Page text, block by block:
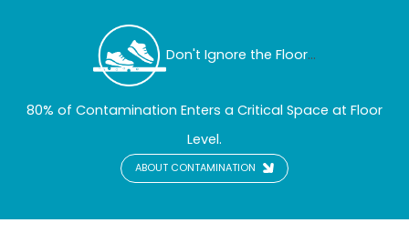
Don't Ignore the Floor...
80% of Contamination Enters a Critical Space at Floor
Level.
ABOUT CONTAMINATION